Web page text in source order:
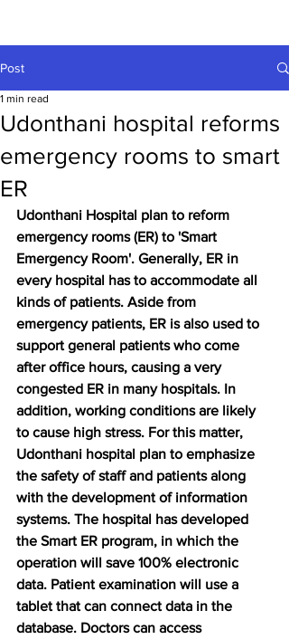
Post
Udonthani hospital reforms
emergency rooms to smart
ER
1 min read
Udonthani Hospital plan to reform
emergency rooms (ER) to 'Smart
Emergency Room'. Generally, ER in
every hospital has to accommodate all
kinds of patients. Aside from
emergency patients, ER is also used to
support general patients who come
after office hours, causing a very
congested ER in many hospitals. In
addition, working conditions are likely
to cause high stress. For this matter,
Udonthani hospital plan to emphasize
the safety of staff and patients along
with the development of information
systems. The hospital has developed
the Smart ER program, in which the
operation will save 100% electronic
data. Patient examination will use a
tablet that can connect data in the
database. Doctors can access